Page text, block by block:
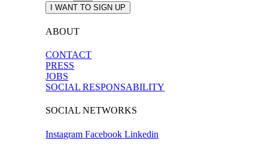
I WANT TO SIGN UP
ABOUT
CONTACT
PRESS
JOBS
SOCIAL RESPONSABILITY
SOCIAL NETWORKS
Instagram Facebook Linkedin